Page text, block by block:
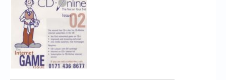
Chronicles
High Scores
Forum
My Account